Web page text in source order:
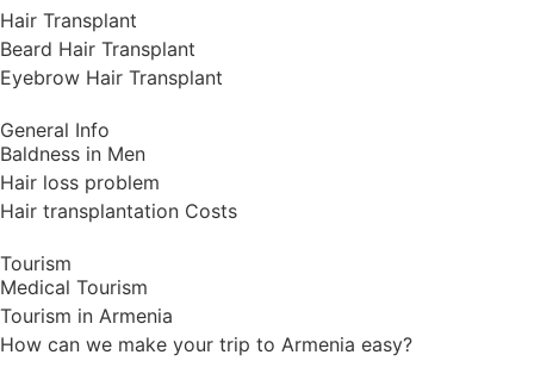
Hair Transplant
Beard Hair Transplant
Eyebrow Hair Transplant
General Info
Baldness in Men
Hair loss problem
Hair transplantation Costs
Tourism
Medical Tourism
Tourism in Armenia
How can we make your trip to Armenia easy?